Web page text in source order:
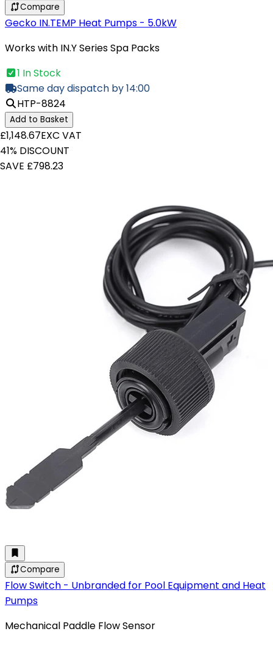
Compare
Gecko IN.TEMP Heat Pumps - 5.0kW
Works with IN.Y Series Spa Packs
1 In Stock
Same day dispatch by 14:00
HTP-8824
Add to Basket
£1,148.67EXC VAT
41% DISCOUNT
SAVE £798.23
Compare
Flow Switch - Unbranded for Pool Equipment and Heat
Pumps
Mechanical Paddle Flow Sensor